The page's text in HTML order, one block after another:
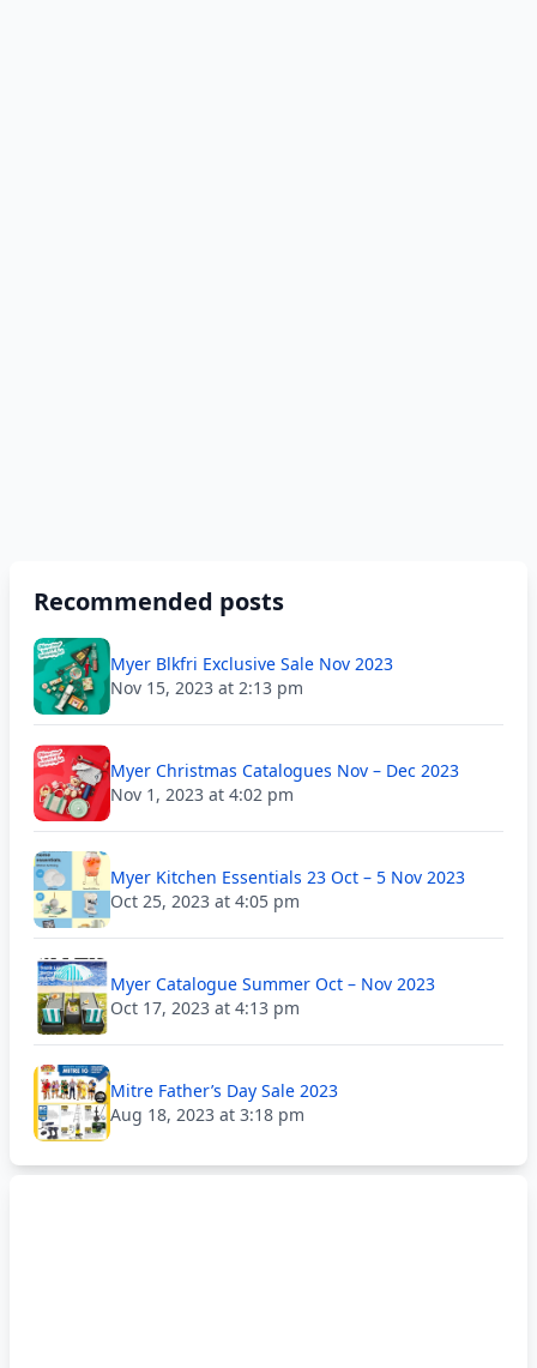
Recommended posts
Myer Blkfri Exclusive Sale Nov 2023
Nov 15, 2023 at 2:13 pm
Myer Christmas Catalogues Nov – Dec 2023
Nov 1, 2023 at 4:02 pm
Myer Kitchen Essentials 23 Oct – 5 Nov 2023
Oct 25, 2023 at 4:05 pm
Myer Catalogue Summer Oct – Nov 2023
Oct 17, 2023 at 4:13 pm
Mitre Father’s Day Sale 2023
Aug 18, 2023 at 3:18 pm